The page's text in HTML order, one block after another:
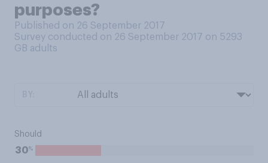
purposes?
Published on 26 September 2017
Survey conducted on 26 September 2017 on 5293
GB adults
Should
30%